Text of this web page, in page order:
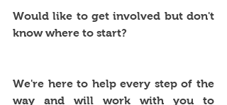
Would like to get involved but don't
know where to start?
We're here to help every step of the
way and will work with you to